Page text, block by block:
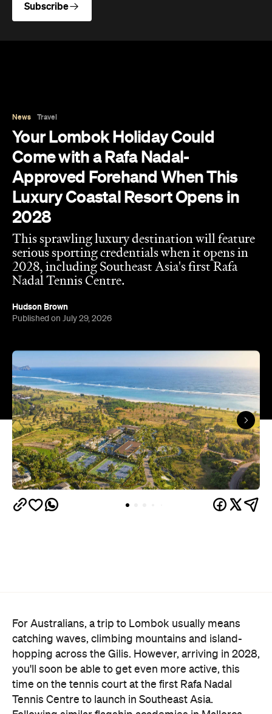
Subscribe
News Travel
Your Lombok Holiday Could
Come with a Rafa Nadal-
Approved Forehand When This
Luxury Coastal Resort Opens in
2028
This sprawling luxury destination will feature
serious sporting credentials when it opens in
2028, including Southeast Asia's first Rafa
Nadal Tennis Centre.
Hudson Brown
Published on July 29, 2026
For Australians, a trip to Lombok usually means
catching waves, climbing mountains and island-
hopping across the Gilis. However, arriving in 2028,
you'll soon be able to get even more active, this
time on the tennis court at the first Rafa Nadal
Tennis Centre to launch in Southeast Asia.